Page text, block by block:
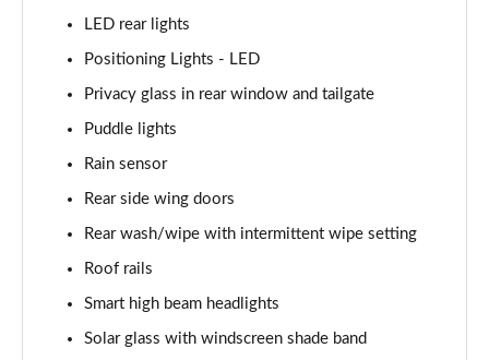
Page 42 of 44
Page 43 of 44
1.6 TGDi 288 PHEV Calligraphy 5dr 4WD At [6St][NI]
LED rear lights
Positioning Lights - LED
Privacy glass in rear window and tailgate
Puddle lights
Rain sensor
Rear side wing doors
Rear wash/wipe with intermittent wipe setting
Roof rails
Smart high beam headlights
Solar glass with windscreen shade band